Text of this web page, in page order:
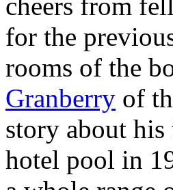
cheers from
for the
rooms of the
Granberry of
story about
hotel pool in